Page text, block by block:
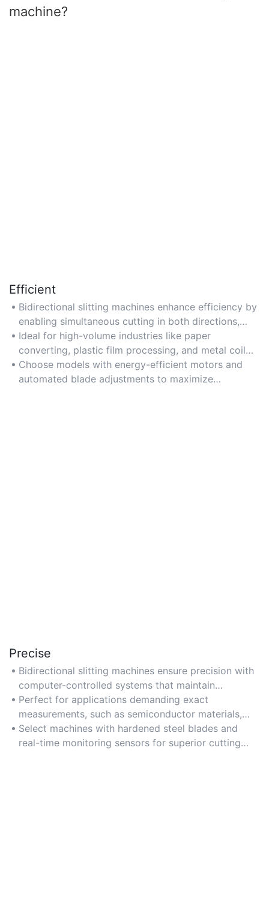
machine?
Efficient
Bidirectional slitting machines enhance efficiency by
enabling simultaneous cutting in both directions,
reducing production time by up to 50%.
Ideal for high-volume industries like paper
converting, plastic film processing, and metal coil
slitting.
Choose models with energy-efficient motors and
automated blade adjustments to maximize
Precise
Bidirectional slitting machines ensure precision with
computer-controlled systems that maintain
consistent slit widths within ±0.01mm tolerances.
Perfect for applications demanding exact
measurements, such as semiconductor materials,
adhesive tapes, and optical films.
Select machines with hardened steel blades and
real-time monitoring sensors for superior cutting